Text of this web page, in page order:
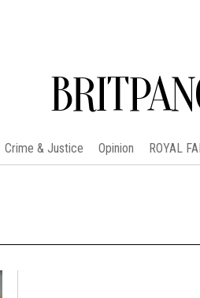
Crime & Justice Opinion ROYAL